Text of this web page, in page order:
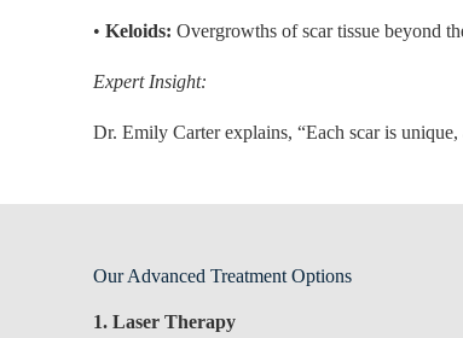
•Keloids: Overgrowths of scar tissue beyond
Expert Insight:
Dr. Emily Carter explains, “Each scar is
Our Advanced Treatment Options
1. Laser Therapy